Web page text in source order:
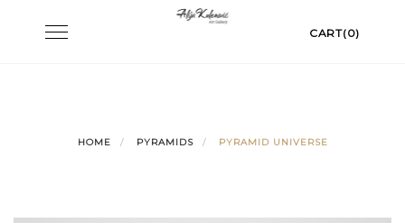
Toggle CART(0)
HOME PYRAMIDS PYRAMID UNIVERSE